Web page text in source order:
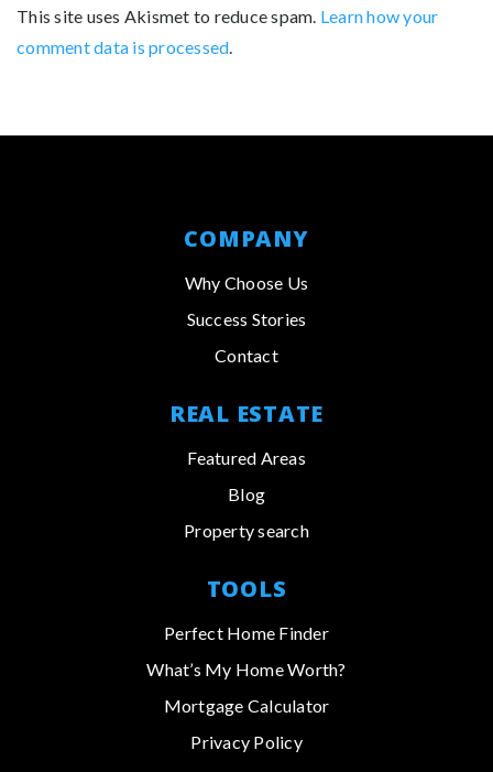
This site uses Akismet to reduce spam. Learn how your
comment data is processed.
COMPANY
Why Choose Us
Success Stories
Contact
REAL ESTATE
Featured Areas
Blog
Property search
TOOLS
Perfect Home Finder
What’s My Home Worth?
Mortgage Calculator
Privacy Policy